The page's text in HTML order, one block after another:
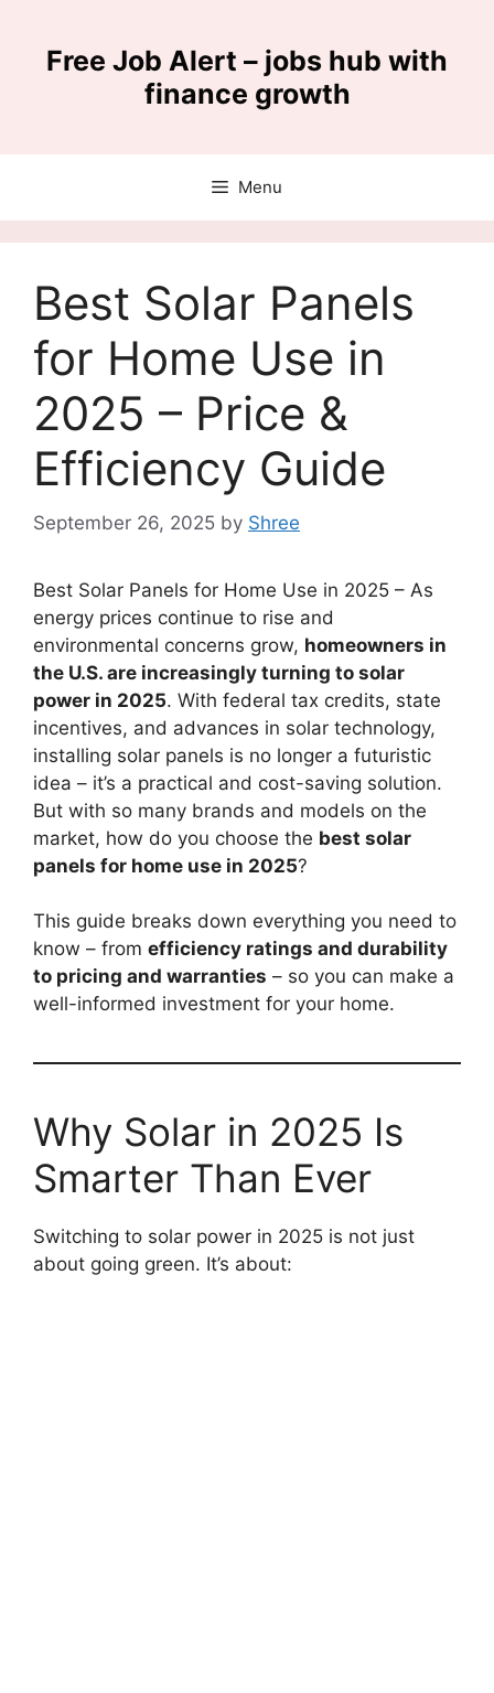
contentFree Job Alert – jobs hub with
finance growth
Menu
Best Solar Panels
for Home Use in
2025 – Price &
Efficiency Guide
September 26, 2025 by Shree
Best Solar Panels for Home Use in 2025 – As
energy prices continue to rise and
environmental concerns grow, homeowners in
the U.S. are increasingly turning to solar
power in 2025. With federal tax credits, state
incentives, and advances in solar technology,
installing solar panels is no longer a futuristic
idea – it’s a practical and cost-saving solution.
But with so many brands and models on the
market, how do you choose the best solar
panels for home use in 2025?
This guide breaks down everything you need to
know – from efficiency ratings and durability
to pricing and warranties – so you can make a
well-informed investment for your home.
Why Solar in 2025 Is
Smarter Than Ever
Switching to solar power in 2025 is not just
about going green. It’s about: